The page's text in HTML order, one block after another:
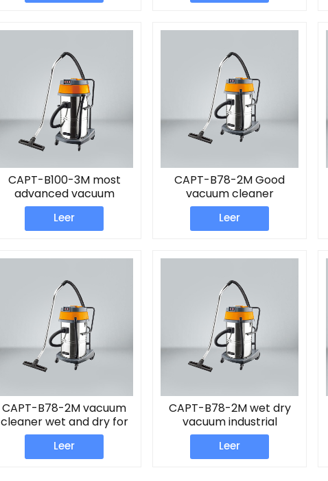
CAPT-B100-3M most
advanced vacuum
cleaner
Leer
CAPT-B78-2M Good
vacuum cleaner
Leer
CAPT-B78-2M vacuum
cleaner wet and dry for
home
Leer
CAPT-B78-2M wet dry
vacuum industrial
cleaner
Leer